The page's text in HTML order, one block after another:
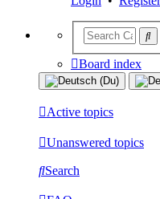
Board index
Active topics
Unanswered topics
Search